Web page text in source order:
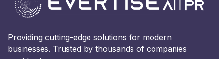
Providing cutting-edge solutions for modern
businesses. Trusted by thousands of companies